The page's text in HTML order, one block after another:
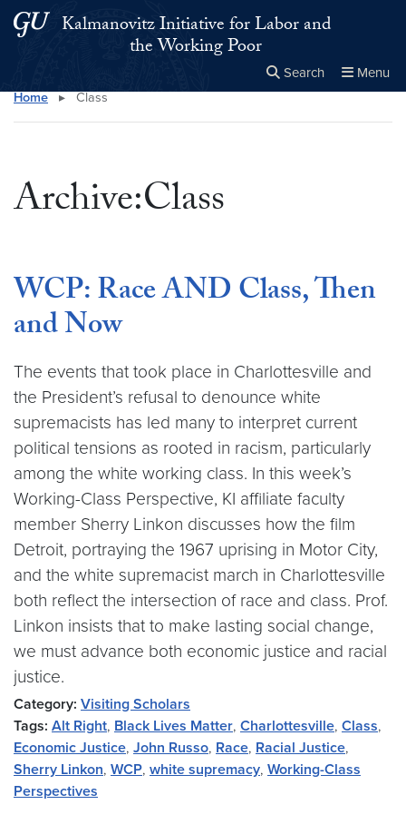
Skip to main content
Skip to main site menu
Kalmanovitz Initiative for Labor and
the Working Poor
Search Menu
Search this site Close
×
Home ▸ Class
Archive:Class
WCP: Race AND Class, Then
and Now
The events that took place in Charlottesville and
the President’s refusal to denounce white
supremacists has led many to interpret current
political tensions as rooted in racism, particularly
among the white working class. In this week’s
Working-Class Perspective, KI affiliate faculty
member Sherry Linkon discusses how the film
Detroit, portraying the 1967 uprising in Motor City,
and the white supremacist march in Charlottesville
both reflect the intersection of race and class. Prof.
Linkon insists that to make lasting social change,
we must advance both economic justice and racial
justice.
Category: Visiting Scholars
Tags: Alt Right, Black Lives Matter, Charlottesville, Class,
Economic Justice, John Russo, Race, Racial Justice,
Sherry Linkon, WCP, white supremacy, Working-Class
Perspectives